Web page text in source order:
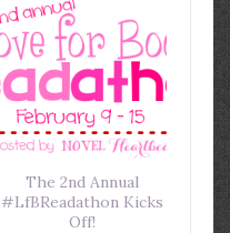
The 2nd Annual
#LfBReadathon Kicks
Off!